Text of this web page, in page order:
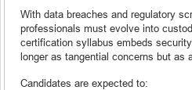
With data breaches and regulatory
professionals must evolve into
certification syllabus embeds
longer as tangential concerns but as
Candidates are expected to: